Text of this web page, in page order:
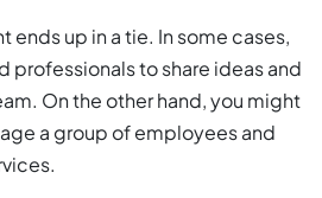
ends up in a tie. In some cases,
professionals to share ideas and
On the other hand, you might
a group of employees and